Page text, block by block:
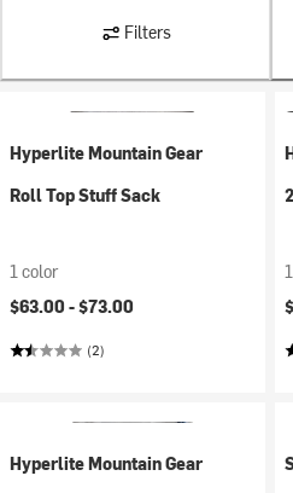
Filters
Hyperlite Mountain Gear
Roll Top Stuff Sack
1 color
$63.00 -$73.00
(2)
Hyperlite Mountain Gear